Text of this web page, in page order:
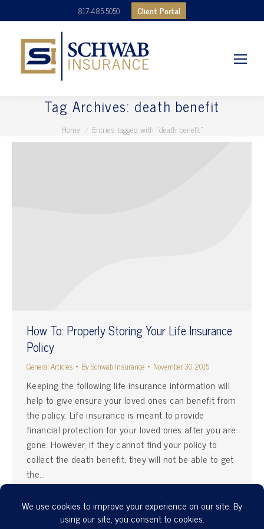
817-485-5050 Client Portal
Tag Archives: death benefit
You are here:
Home Entries tagged with "death benefit"
How To: Properly Storing Your Life Insurance
Policy
General Articles BySchwab Insurance November 30, 2015
Keeping the following life insurance information will
help to give ensure your loved ones can benefit from
the policy. Life insurance is meant to provide
financial protection for your loved ones after you are
gone. However, if they cannot find your policy to
collect the death benefit, they will not be able to get
the…